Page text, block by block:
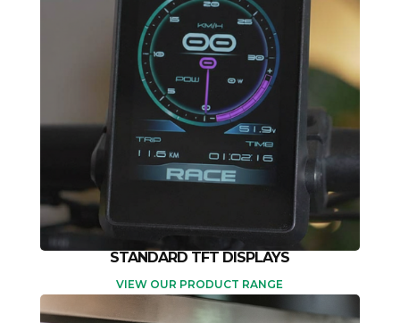
STANDARD TFT DISPLAYS
VIEW OUR PRODUCT RANGE